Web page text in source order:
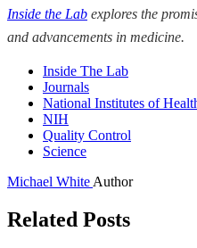
Inside the Lab explores the
and advancements in medicine.
Inside The Lab
Journals
National Institutes of
NIH
Quality Control
Science
Michael White Author
Related Posts